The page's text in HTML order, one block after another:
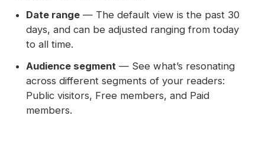
Date range — The default view is the past 30
days, and can be adjusted ranging from today
to all time.
Audience segment — See what’s resonating
across different segments of your readers:
Public visitors, Free members, and Paid
members.